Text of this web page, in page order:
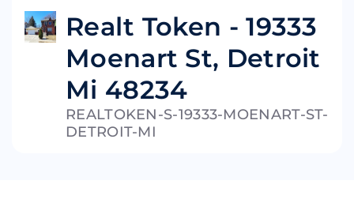
Realt Token - 19333
Moenart St, Detroit
Mi 48234
REALTOKEN-S-19333-MOENART-ST-
DETROIT-MI